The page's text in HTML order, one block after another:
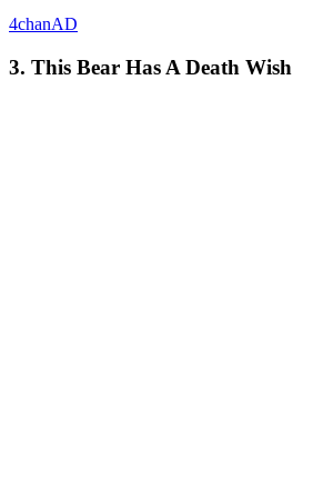
4chanAD
3. This Bear Has A Death Wish